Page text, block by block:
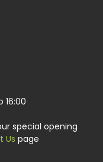
16:00
special opening
Us page